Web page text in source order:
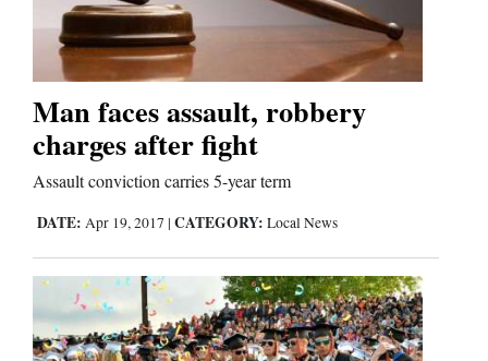
Man faces assault, robbery
charges after fight
Assault conviction carries 5-year term
DATE: Apr 19, 2017 | CATEGORY: Local News